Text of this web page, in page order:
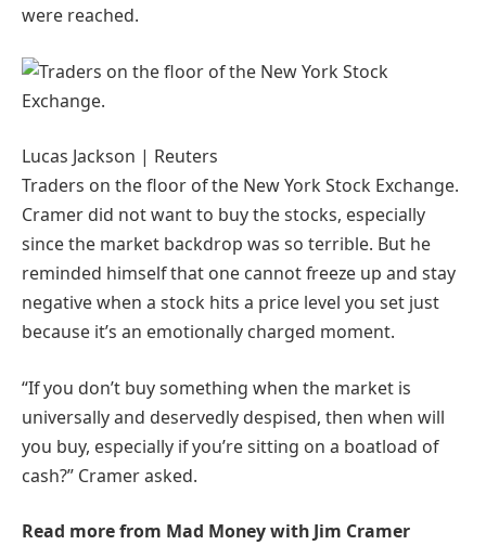
were reached.
Lucas Jackson | Reuters
Traders on the floor of the New York Stock Exchange.
Cramer did not want to buy the stocks, especially
since the market backdrop was so terrible. But he
reminded himself that one cannot freeze up and stay
negative when a stock hits a price level you set just
because it’s an emotionally charged moment.
“If you don’t buy something when the market is
universally and deservedly despised, then when will
you buy, especially if you’re sitting on a boatload of
cash?” Cramer asked.
Read more from Mad Money with Jim Cramer